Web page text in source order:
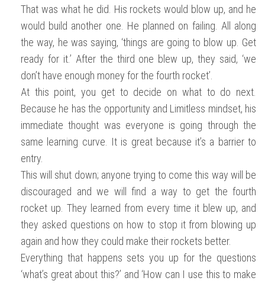
That was what he did. His rockets would blow up, and he
would build another one. He planned on failing. All along
the way, he was saying, ‘things are going to blow up. Get
ready for it.’ After the third one blew up, they said, ‘we
don’t have enough money for the fourth rocket’.
At this point, you get to decide on what to do next.
Because he has the opportunity and Limitless mindset, his
immediate thought was everyone is going through the
same learning curve. It is great because it’s a barrier to
entry.
This will shut down; anyone trying to come this way will be
discouraged and we will find a way to get the fourth
rocket up. They learned from every time it blew up, and
they asked questions on how to stop it from blowing up
again and how they could make their rockets better.
Everything that happens sets you up for the questions
‘what’s great about this?’ and ‘How can I use this to make